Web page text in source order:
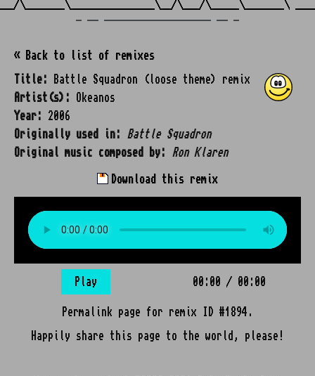
« Back to list of remixes
Title:
Battle Squadron (loose theme) remix
Artist(s):
Okeanos
Year:
2006
Originally used in:
Battle Squadron
Original music composed by:
Ron Klaren
Download this remix
Play 00:00 / 00:00
Permalink page for remix ID #1894.
Happily share this page to the world, please!